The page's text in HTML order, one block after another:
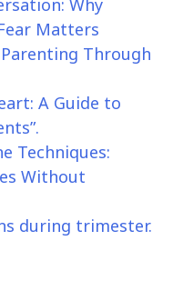
Why
Matters
Through
A Guide to
Techniques:
Without
during trimester.